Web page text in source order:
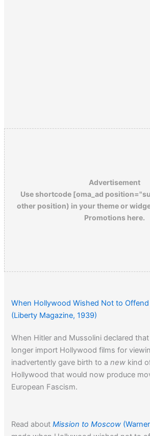
Advertisement
Use shortcode [oma_ad
other position) in your theme or
Promotions here.
When Hollywood Wished Not to
(Liberty Magazine, 1939)
When Hitler and Mussolini declared
longer import Hollywood films for
inadvertently gave birth to anew kind
Hollywood that would now produce
European Fascism.
Read aboutMission to Moscow